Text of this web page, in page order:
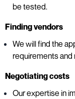
be tested.
Finding vendors
We will find the
requirements
Negotiating costs
Our expertise in